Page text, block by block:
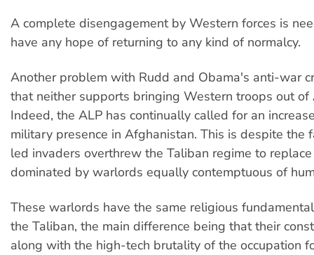
A complete disengagement by Western forces is
have any hope of returning to any kind of normalcy.
Another problem with Rudd and Obama's anti-war
that neither supports bringing Western troops out of
Indeed, the ALP has continually called for an
military presence in Afghanistan. This is despite the
led invaders overthrew the Taliban regime to
dominated by warlords equally contemptuous of
These warlords have the same religious
the Taliban, the main difference being that their
along with the high-tech brutality of the occupation